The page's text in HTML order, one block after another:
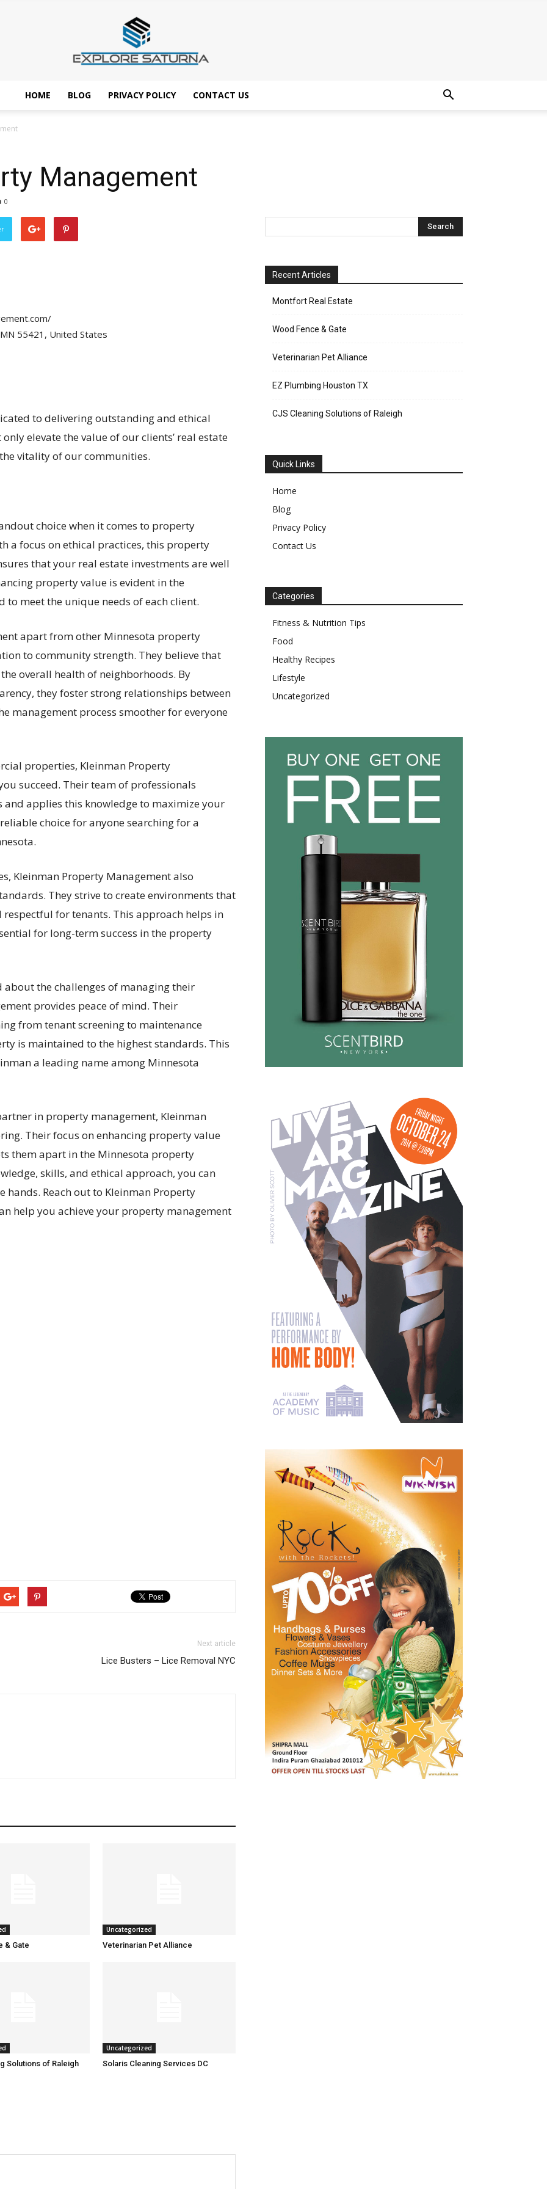
HOME BLOG PRIVACY POLICY CONTACT US
Management
0
55421, United States
to delivering outstanding and ethical
elevate the value of our clients’ real estate
vitality of our communities.
choice when it comes to property
a focus on ethical practices, this property
that your real estate investments are well
property value is evident in the
to meet the unique needs of each client.
apart from other Minnesota property
to community strength. They believe that
overall health of neighborhoods. By
they foster strong relationships between
management process smoother for everyone
properties, Kleinman Property
succeed. Their team of professionals
applies this knowledge to maximize your
choice for anyone searching for a
Kleinman Property Management also
They strive to create environments that
for tenants. This approach helps in
for long-term success in the property
about the challenges of managing their
provides peace of mind. Their
from tenant screening to maintenance
is maintained to the highest standards. This
a leading name among Minnesota
in property management, Kleinman
Their focus on enhancing property value
them apart in the Minnesota property
skills, and ethical approach, you can
Reach out to Kleinman Property
help you achieve your property management
Next article
Lice Busters – Lice Removal NYC
& Gate
Uncategorized
Veterinarian Pet Alliance
Solutions of Raleigh
Uncategorized
Solaris Cleaning Services DC
Recent Articles
Montfort Real Estate
Wood Fence & Gate
Veterinarian Pet Alliance
EZ Plumbing Houston TX
CJS Cleaning Solutions of Raleigh
Quick Links
Home
Blog
Privacy Policy
Contact Us
Categories
Fitness & Nutrition Tips
Food
Healthy Recipes
Lifestyle
Uncategorized